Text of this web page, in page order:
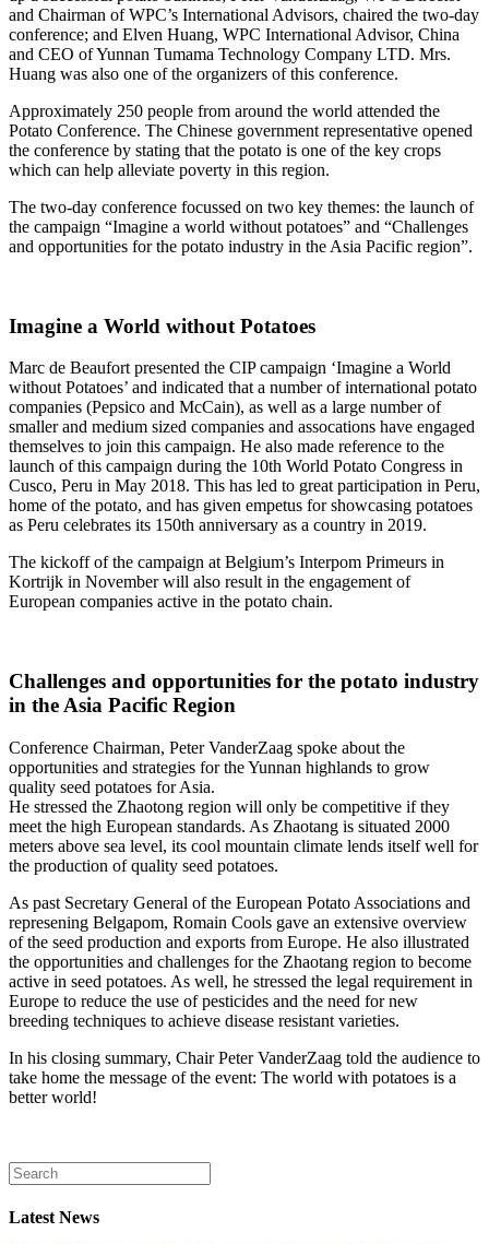
and Chairman of WPC’s International Advisors, chaired the two-day
conference; and Elven Huang, WPC International Advisor, China
and CEO of Yunnan Tumama Technology Company LTD. Mrs.
Huang was also one of the organizers of this conference.
Approximately 250 people from around the world attended the
Potato Conference. The Chinese government representative opened
the conference by stating that the potato is one of the key crops
which can help alleviate poverty in this region.
The two-day conference focussed on two key themes: the launch of
the campaign “Imagine a world without potatoes” and “Challenges
and opportunities for the potato industry in the Asia Pacific region”.
Imagine a World without Potatoes
Marc de Beaufort presented the CIP campaign ‘Imagine a World
without Potatoes’ and indicated that a number of international potato
companies (Pepsico and McCain), as well as a large number of
smaller and medium sized companies and assocations have engaged
themselves to join this campaign. He also made reference to the
launch of this campaign during the 10th World Potato Congress in
Cusco, Peru in May 2018. This has led to great participation in Peru,
home of the potato, and has given empetus for showcasing potatoes
as Peru celebrates its 150th anniversary as a country in 2019.
The kickoff of the campaign at Belgium’s Interpom Primeurs in
Kortrijk in November will also result in the engagement of
European companies active in the potato chain.
Challenges and opportunities for the potato industry
in the Asia Pacific Region
Conference Chairman, Peter VanderZaag spoke about the
opportunities and strategies for the Yunnan highlands to grow
quality seed potatoes for Asia.
He stressed the Zhaotong region will only be competitive if they
meet the high European standards. As Zhaotang is situated 2000
meters above sea level, its cool mountain climate lends itself well for
the production of quality seed potatoes.
As past Secretary General of the European Potato Associations and
represening Belgapom, Romain Cools gave an extensive overview
of the seed production and exports from Europe. He also illustrated
the opportunities and challenges for the Zhaotang region to become
active in seed potatoes. As well, he stressed the legal requirement in
Europe to reduce the use of pesticides and the need for new
breeding techniques to achieve disease resistant varieties.
In his closing summary, Chair Peter VanderZaag told the audience to
take home the message of the event: The world with potatoes is a
better world!
Latest News